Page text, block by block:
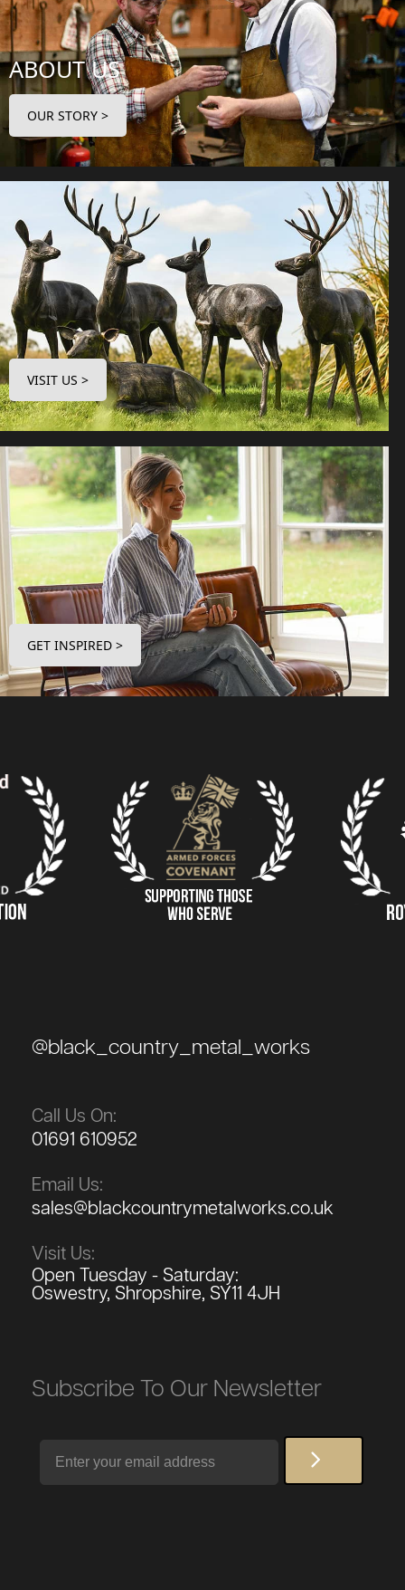
ABOUT US
OUR STORY >
VISIT US >
GET INSPIRED >
@black_country_metal_works
Call Us On:
01691 610952
Email Us:
sales@blackcountrymetalworks.co.uk
Visit Us:
Open Tuesday - Saturday:
Oswestry, Shropshire, SY11 4JH
Subscribe To Our Newsletter